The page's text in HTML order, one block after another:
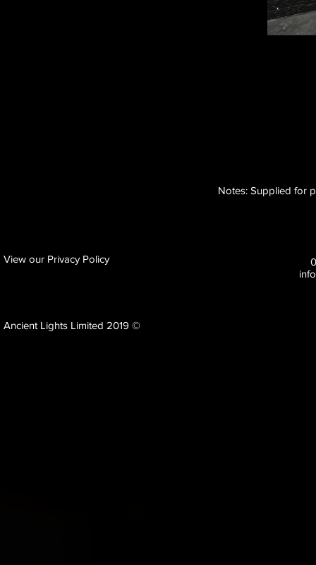
Notes: Supplied for
View our Privacy Policy
Ancient Lights Limited 2019 ©